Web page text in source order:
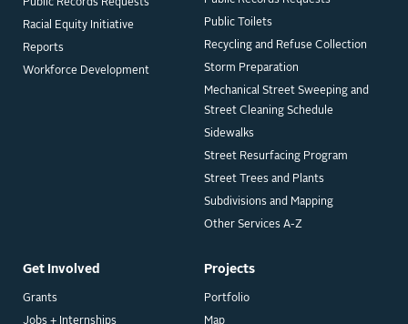
Public Records Requests
Racial Equity Initiative
Reports
Workforce Development
Get Involved
Grants
Jobs + Internships
Projects
Portfolio
Map
Public Toilets
Recycling and Refuse Collection
Storm Preparation
Mechanical Street Sweeping and
Street Cleaning Schedule
Sidewalks
Street Resurfacing Program
Street Trees and Plants
Subdivisions and Mapping
Other Services A-Z